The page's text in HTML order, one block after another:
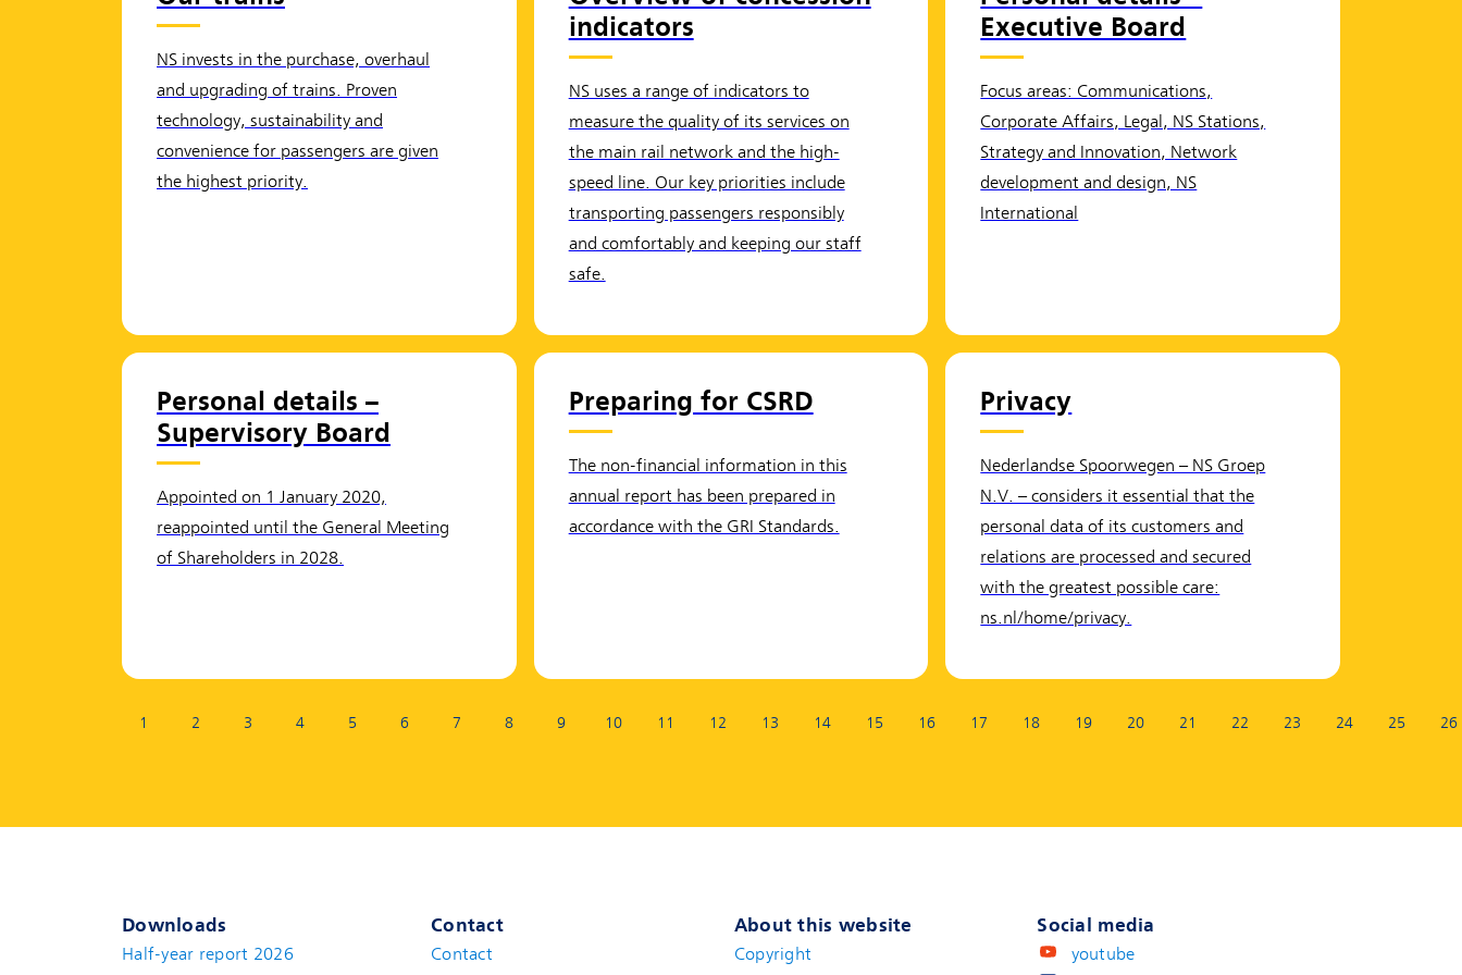
NS invests in the purchase, overhaul
and upgrading of trains. Proven
technology, sustainability and
convenience for passengers are given
the highest priority.
indicators
NS uses a range of indicators to
measure the quality of its services on
the main rail network and the high-
speed line. Our key priorities include
transporting passengers responsibly
and comfortably and keeping our staff
safe.
Executive Board
Focus areas: Communications,
Corporate Affairs, Legal, NS Stations,
Strategy and Innovation, Network
development and design, NS
International
Personal details –
Supervisory Board
Appointed on 1 January 2020,
reappointed until the General Meeting
of Shareholders in 2028.
Preparing for CSRD
The non-financial information in this
annual report has been prepared in
accordance with the GRI Standards.
Privacy
Nederlandse Spoorwegen – NS Groep
N.V. – considers it essential that the
personal data of its customers and
relations are processed and secured
with the greatest possible care:
ns.nl/home/privacy.
1 2 3 4 5 6 7 8 9 10 11 12 13 14 15 16 17 18 19 20 21 22 23 24 25 26
Downloads
Half-year report 2026
Contact
Contact(new window)
About this website
Copyright
Social media
youtube